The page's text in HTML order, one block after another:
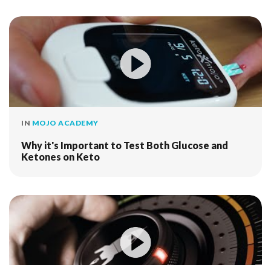
IN MOJO ACADEMY
Why it's Important to Test Both Glucose and
Ketones on Keto